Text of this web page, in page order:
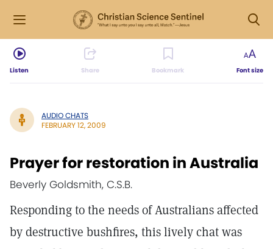
Listen Share Bookmark Font size
AUDIO CHATS
FEBRUARY 12, 2009
Prayer for restoration in Australia
Beverly Goldsmith, C.S.B.
Responding to the needs of Australians affected
by destructive bushfires, this lively chat was